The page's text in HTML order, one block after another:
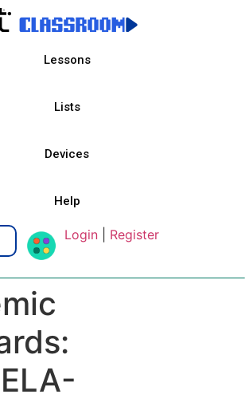
Lessons
Lists
Devices
Help
Login Register